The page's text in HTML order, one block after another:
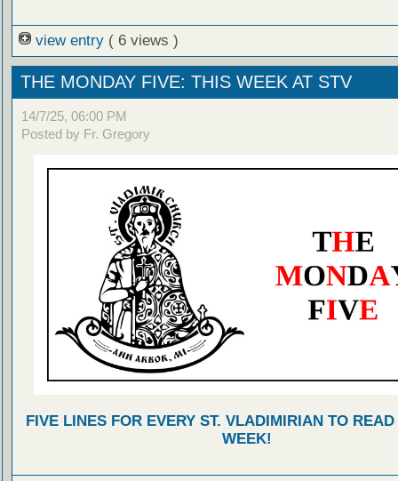
view entry ( 6 views )
THE MONDAY FIVE: THIS WEEK AT STV
14/7/25, 06:00 PM
Posted by Fr. Gregory
FIVE LINES FOR EVERY ST. VLADIMIRIAN TO
WEEK!